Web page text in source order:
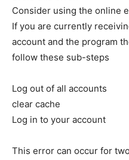
Consider using the online
If you are currently
account and the program
follow these sub-steps
Log out of all accounts
clear cache
Log in to your account
This error can occur for